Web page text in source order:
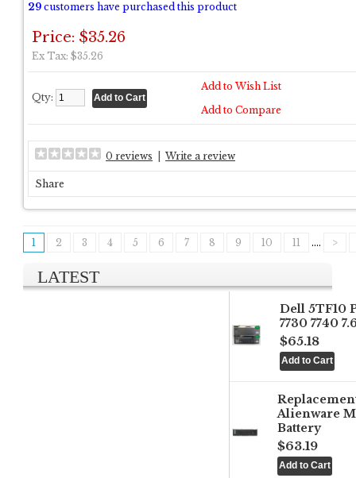
29 customers have purchased this product
Price: $35.26
Ex Tax: $35.26
Qty:
Add to Wish List
Add to Compare
0 reviews Write a review
Share
1 2 3 4 5 6 7 8 9 10 11 .... >
LATEST
Dell 5TF10
7730 7740
$65.18
Alienware
Battery
$63.19